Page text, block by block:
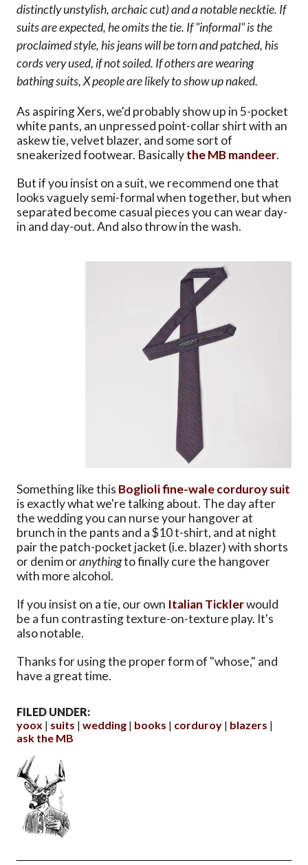
distinctly unstylish, archaic cut) and a notable necktie. If
suits are expected, he omits the tie. If "informal" is the
proclaimed style, his jeans will be torn and patched, his
cords very used, if not soiled. If others are wearing
bathing suits, X people are likely to show up naked.
As aspiring Xers, we'd probably show up in 5-pocket
white pants, an unpressed point-collar shirt with an
askew tie, velvet blazer, and some sort of
sneakerized footwear. Basicallythe MB mandeer.
But if you insist on a suit, we recommend one that
looks vaguely semi-formal when together, but when
separated become casual pieces you can wear day-
in and day-out. And also throw in the wash.
Something like this Boglioli fine-wale corduroy suit
is exactly what we're talking about. The day after
the wedding you can nurse your hangover at
brunch in the pants and a $10 t-shirt, and at night
pair the patch-pocket jacket (i.e. blazer) with shorts
or denim oranythingto finally cure the hangover
with more alcohol.
If you insist on a tie, our own Italian Ticklerwould
be a fun contrasting texture-on-texture play. It's
also notable.
Thanks for using the proper form of "whose," and
have a great time.
FILED UNDER:
yoox
suits wedding books corduroy
blazers
ask the MB